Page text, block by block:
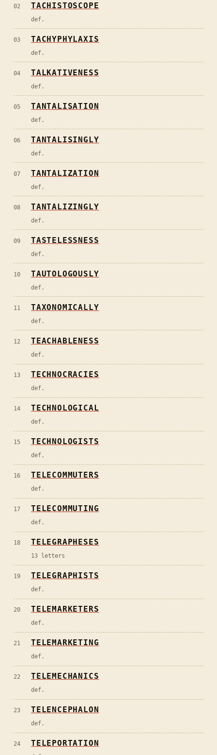
02 TACHISTOSCOPE
def.
03 TACHYPHYLAXIS
def.
04 TALKATIVENESS
def.
05 TANTALISATION
def.
06 TANTALISINGLY
def.
07 TANTALIZATION
def.
08 TANTALIZINGLY
def.
09 TASTELESSNESS
def.
10 TAUTOLOGOUSLY
def.
11 TAXONOMICALLY
def.
12 TEACHABLENESS
def.
13 TECHNOCRACIES
def.
14 TECHNOLOGICAL
def.
15 TECHNOLOGISTS
def.
16 TELECOMMUTERS
def.
17 TELECOMMUTING
def.
18 TELEGRAPHESES
13 letters
19 TELEGRAPHISTS
def.
20 TELEMARKETERS
def.
21 TELEMARKETING
def.
22 TELEMECHANICS
def.
23 TELENCEPHALON
def.
24 TELEPORTATION